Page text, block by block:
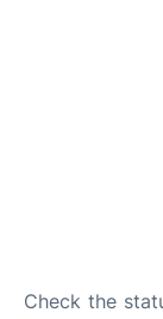
Check the